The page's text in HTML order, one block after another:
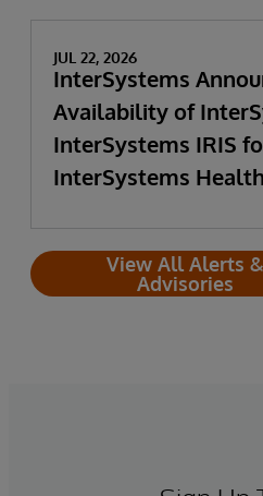
JUL 22, 2026
InterSystems
Availability of
InterSystems IRIS
InterSystems
View All Alerts &
Advisories